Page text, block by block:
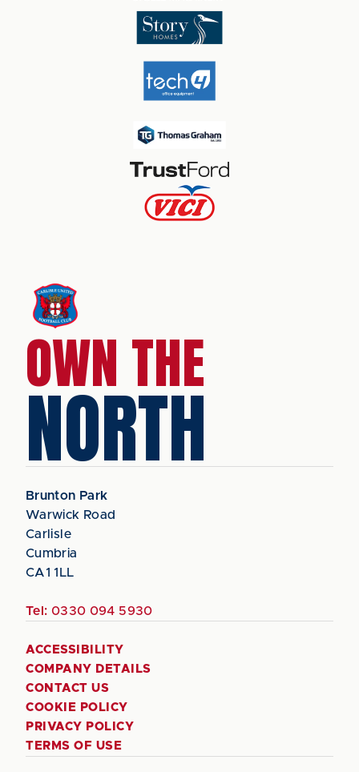
OWN THE
NORTH
Brunton Park
Warwick Road
Carlisle
Cumbria
CA1 1LL
Tel: 0330 094 5930
ACCESSIBILITY
COMPANY DETAILS
CONTACT US
COOKIE POLICY
PRIVACY POLICY
TERMS OF USE